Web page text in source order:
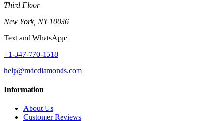
Third Floor
New York, NY 10036
Text and WhatsApp:
+1-347-770-1518
help@mdcdiamonds.com
Information
About Us
Customer Reviews